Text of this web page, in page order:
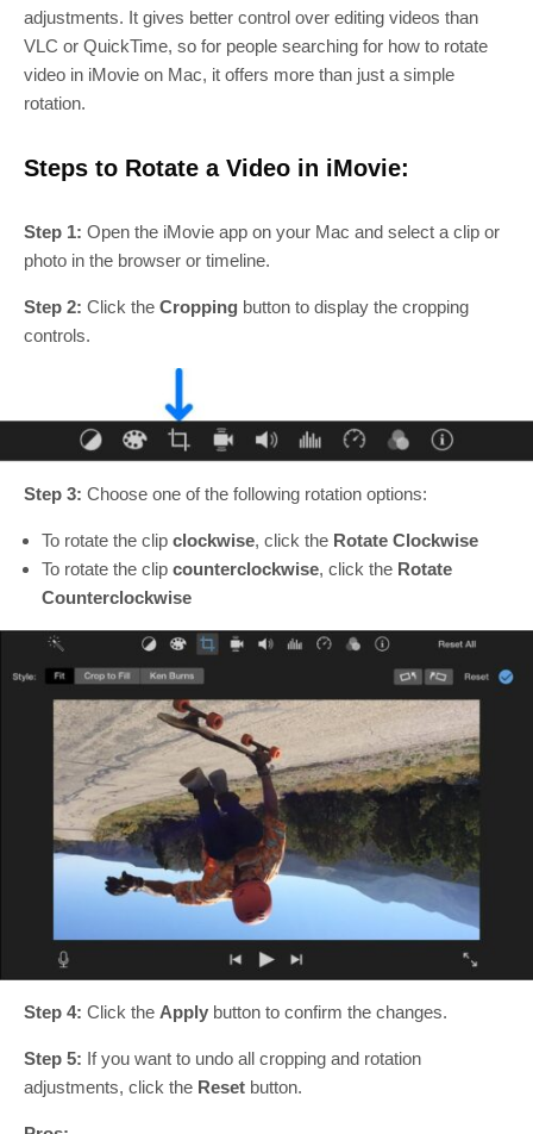
adjustments. It gives better control over editing videos than
VLC or QuickTime, so for people searching for how to rotate
video in iMovie on Mac, it offers more than just a simple
rotation.
Steps to Rotate a Video in iMovie:
Step 1: Open the iMovie app on your Mac and select a clip or
photo in the browser or timeline.
Step 2: Click the Cropping button to display the cropping
controls.
Step 3: Choose one of the following rotation options:
To rotate the clip clockwise, click the Rotate Clockwise
To rotate the clip counterclockwise, click the Rotate
Counterclockwise
Step 4: Click the Apply button to confirm the changes.
Step 5: If you want to undo all cropping and rotation
adjustments, click the Reset button.